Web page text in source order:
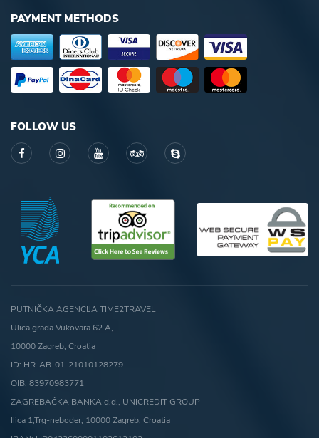
PAYMENT METHODS
FOLLOW US
PUTNIČKA AGENCIJA TIME2TRAVEL
Ulica grada Vukovara 62 A,
10000 Zagreb, Croatia
ID: HR-AB-01-21010128279
OIB: 83970983771
ZAGREBAČKA BANKA d.d., UNICREDIT GROUP
Ilica 1,Trg-neboder, 10000 Zagreb, Croatia